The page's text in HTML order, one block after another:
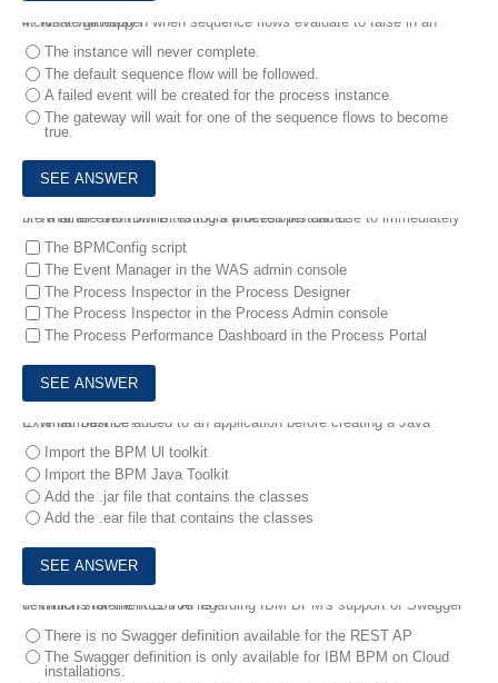
4.
What will happen when sequence flows evaluate to false in an inclusive gateway?
The instance will never complete.
The default sequence flow will be followed.
A failed event will be created for the process instance.
The gateway will wait for one of the sequence flows to become
true.
5.
What are two IBM BPM tools a developer can use to immediately fire a timer event while testing a process instance?
The BPMConfig script
The Event Manager in the WAS admin console
The Process Inspector in the Process Designer
The Process Inspector in the Process Admin console
The Process Performance Dashboard in the Process Portal
6.
What must be added to an application before creating a Java External Service?
Import the BPM Ul toolkit
Import the BPM Java Toolkit
Add the .jar file that contains the classes
Add the .ear file that contains the classes
7.
Which statement is true regarding IBM BPM's support of Swagger definitions for the REST APIs?
There is no Swagger definition available for the REST AP
The Swagger definition is only available for IBM BPM on Cloud
installations.